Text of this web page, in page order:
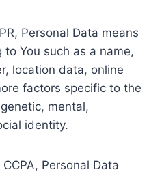
Personal Data means
You such as a name,
location data, online
factors specific to the
mental,
identity.
Personal Data